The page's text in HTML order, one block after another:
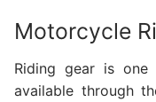
Motorcycle
Riding gear is
available through